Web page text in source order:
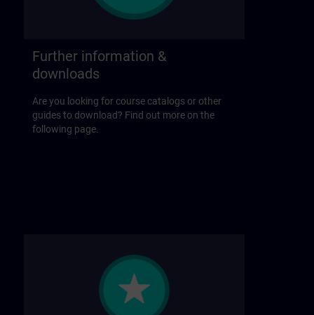
Further information &
downloads
Are you looking for course catalogs or other
guides to download? Find out more on the
following page.